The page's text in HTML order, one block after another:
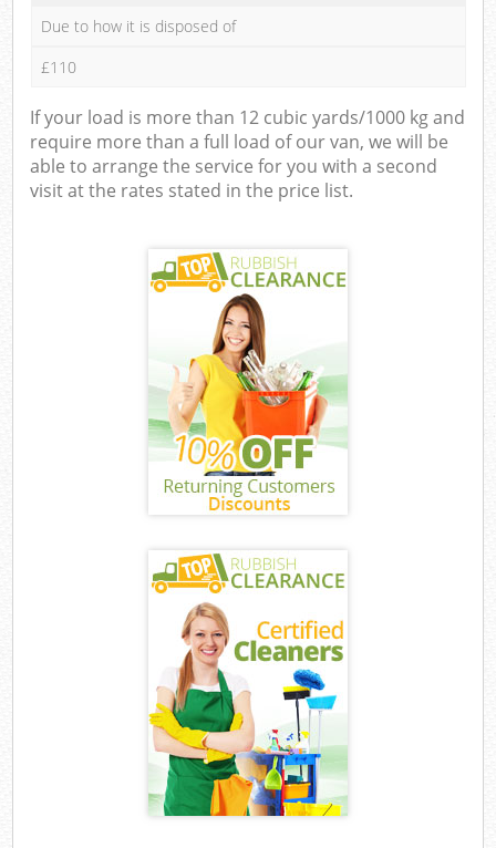
Due to how it is disposed of
£110
If your load is more than 12 cubic yards/1000 kg and
require more than a full load of our van, we will be
able to arrange the service for you with a second
visit at the rates stated in the price list.